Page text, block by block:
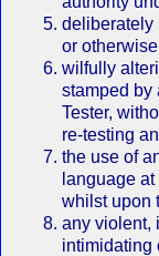
deliberately
or
wilfully
stamped by
Tester,
re‐testing
the use of
language
whilst upon
any violent,
intimidating